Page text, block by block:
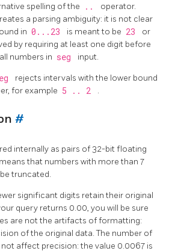
spelling of the
..
operator.
a parsing ambiguity: it is not clear
in 0...23 is meant to be 23 or
by requiring at least one digit before
numbers in seg input.
rejects intervals with the lower bound
for example 5 .. 2 .
#
internally as pairs of 32-bit floating
that numbers with more than 7
truncated.
significant digits retain their original
query returns 0.00, you will be sure
are not the artifacts of formatting:
of the original data. The number of
affect precision: the value 0.0067 is